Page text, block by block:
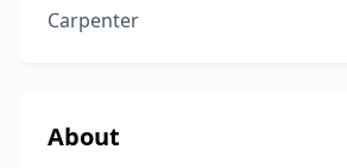
Carpenter
About